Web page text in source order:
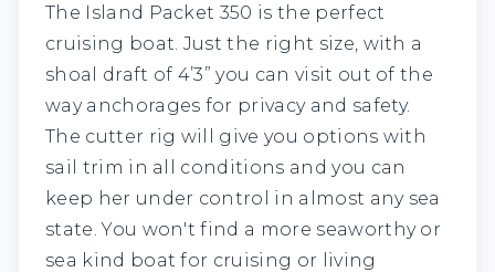
The Island Packet 350 is the perfect
cruising boat. Just the right size, with a
shoal draft of 4’3” you can visit out of the
way anchorages for privacy and safety.
The cutter rig will give you options with
sail trim in all conditions and you can
keep her under control in almost any sea
state. You won't find a more seaworthy or
sea kind boat for cruising or living